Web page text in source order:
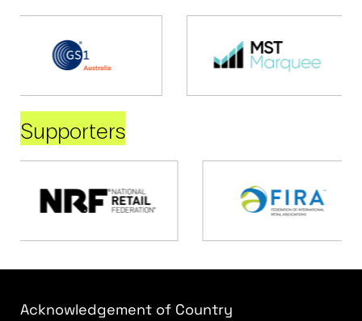
Supporters
Acknowledgement of Country